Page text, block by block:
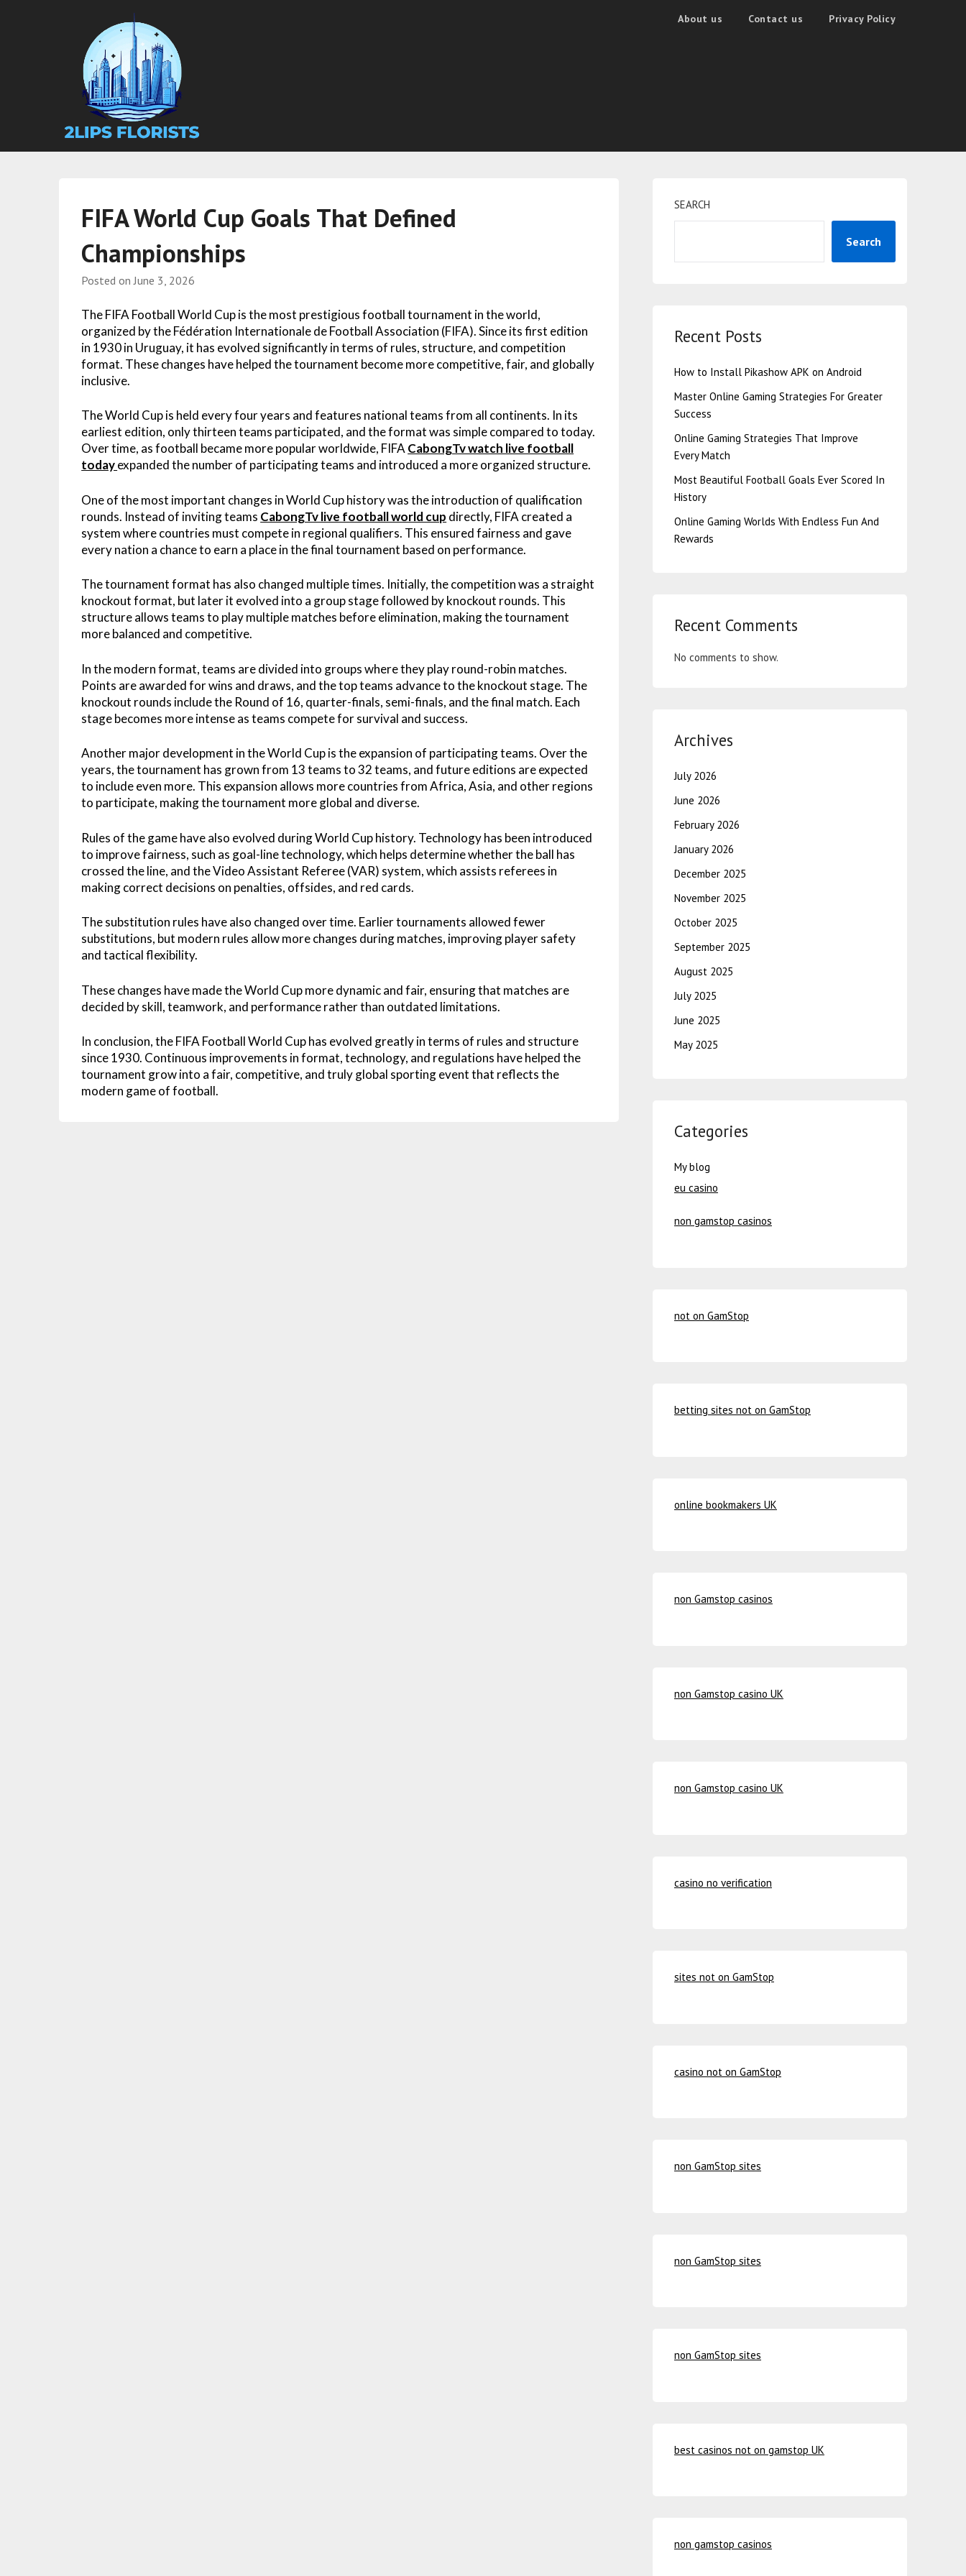
About us Contact us Privacy Policy
FIFA World Cup Goals That Defined
Championships
Posted onJune 3, 2026
The FIFA Football World Cup is the most prestigious football tournament in the world,
organized by the Fédération Internationale de Football Association (FIFA). Since its first edition
in 1930 in Uruguay, it has evolved significantly in terms of rules, structure, and competition
format. These changes have helped the tournament become more competitive, fair, and globally
inclusive.
The World Cup is held every four years and features national teams from all continents. In its
earliest edition, only thirteen teams participated, and the format was simple compared to today.
Over time, as football became more popular worldwide, FIFACabongTv watch live football
todayexpanded the number of participating teams and introduced a more organized structure.
One of the most important changes in World Cup history was the introduction of qualification
rounds. Instead of inviting teams CabongTv live football world cup directly, FIFA created a
system where countries must compete in regional qualifiers. This ensured fairness and gave
every nation a chance to earn a place in the final tournament based on performance.
The tournament format has also changed multiple times. Initially, the competition was a straight
knockout format, but later it evolved into a group stage followed by knockout rounds. This
structure allows teams to play multiple matches before elimination, making the tournament
more balanced and competitive.
In the modern format, teams are divided into groups where they play round-robin matches.
Points are awarded for wins and draws, and the top teams advance to the knockout stage. The
knockout rounds include the Round of 16, quarter-finals, semi-finals, and the final match. Each
stage becomes more intense as teams compete for survival and success.
Another major development in the World Cup is the expansion of participating teams. Over the
years, the tournament has grown from 13 teams to 32 teams, and future editions are expected
to include even more. This expansion allows more countries from Africa, Asia, and other regions
to participate, making the tournament more global and diverse.
Rules of the game have also evolved during World Cup history. Technology has been introduced
to improve fairness, such as goal-line technology, which helps determine whether the ball has
crossed the line, and the Video Assistant Referee (VAR) system, which assists referees in
making correct decisions on penalties, offsides, and red cards.
The substitution rules have also changed over time. Earlier tournaments allowed fewer
substitutions, but modern rules allow more changes during matches, improving player safety
and tactical flexibility.
These changes have made the World Cup more dynamic and fair, ensuring that matches are
decided by skill, teamwork, and performance rather than outdated limitations.
In conclusion, the FIFA Football World Cup has evolved greatly in terms of rules and structure
since 1930. Continuous improvements in format, technology, and regulations have helped the
tournament grow into a fair, competitive, and truly global sporting event that reflects the
modern game of football.
SEARCH
Search
Recent Posts
How to Install Pikashow APK on Android
Master Online Gaming Strategies For Greater
Success
Online Gaming Strategies That Improve
Every Match
Most Beautiful Football Goals Ever Scored In
History
Online Gaming Worlds With Endless Fun And
Rewards
Recent Comments
No comments to show.
Archives
July 2026
June 2026
February 2026
January 2026
December 2025
November 2025
October 2025
September 2025
August 2025
July 2025
June 2025
May 2025
Categories
My blog
eu casino
non gamstop casinos
not on GamStop
betting sites not on GamStop
online bookmakers UK
non Gamstop casinos
non Gamstop casino UK
non Gamstop casino UK
casino no verification
sites not on GamStop
casino not on GamStop
non GamStop sites
non GamStop sites
non GamStop sites
best casinos not on gamstop UK
non gamstop casinos